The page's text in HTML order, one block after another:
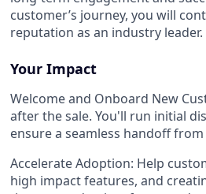
customer’s journey, you will
reputation as an industry leader.
Your Impact
Welcome and Onboard New
after the sale. You'll run initial
ensure a seamless handoff
Accelerate Adoption: Help
high impact features, and